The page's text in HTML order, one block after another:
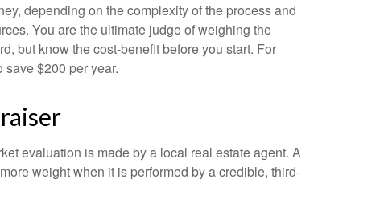
depending on the complexity of the process and
You are the ultimate judge of weighing the
but know the cost-benefit before you start. For
save $200 per year.
evaluation is made by a local real estate agent. A
weight when it is performed by a credible, third-